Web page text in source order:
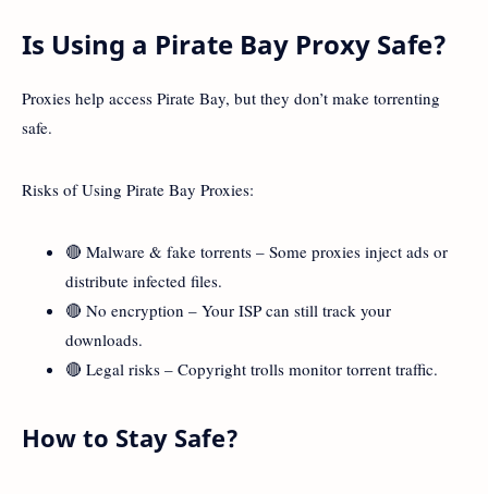
Is Using a Pirate Bay Proxy Safe?
Proxies help access Pirate Bay, but they don’t make torrenting
safe.
Risks of Using Pirate Bay Proxies:
🔴 Malware & fake torrents – Some proxies inject ads or
distribute infected files.
🔴 No encryption – Your ISP can still track your
downloads.
🔴 Legal risks – Copyright trolls monitor torrent traffic.
How to Stay Safe?